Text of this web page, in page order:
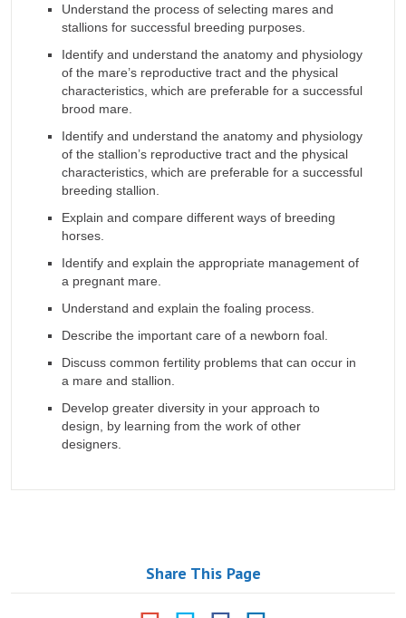
Understand the process of selecting mares and
stallions for successful breeding purposes.
Identify and understand the anatomy and physiology
of the mare’s reproductive tract and the physical
characteristics, which are preferable for a successful
brood mare.
Identify and understand the anatomy and physiology
of the stallion’s reproductive tract and the physical
characteristics, which are preferable for a successful
breeding stallion.
Explain and compare different ways of breeding
horses.
Identify and explain the appropriate management of
a pregnant mare.
Understand and explain the foaling process.
Describe the important care of a newborn foal.
Discuss common fertility problems that can occur in
a mare and stallion.
Develop greater diversity in your approach to
design, by learning from the work of other
designers.
Share This Page